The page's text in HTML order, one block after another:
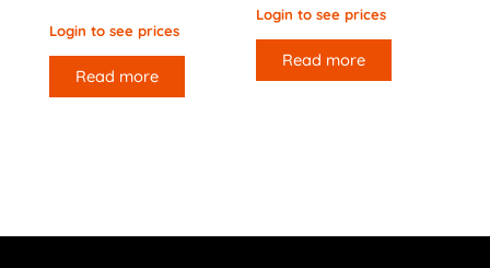
Login to see prices
Read more
Login to see prices
Read more